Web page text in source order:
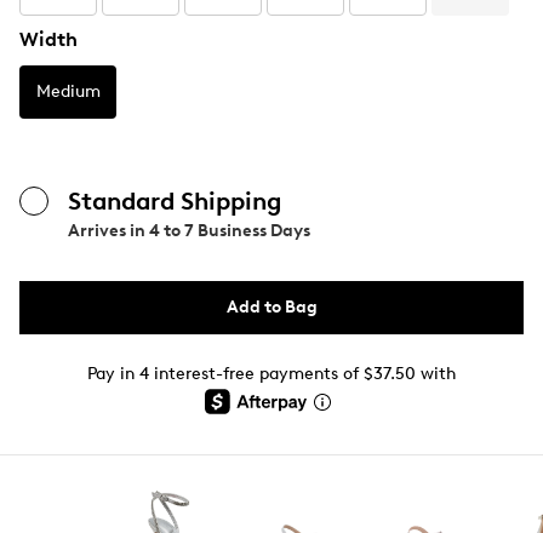
Width
Medium
Standard Shipping
Arrives in 4 to 7 Business Days
Add to Bag
Pay in 4 interest-free payments of $37.50 with